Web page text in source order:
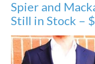
Spier and
Still in Stock –